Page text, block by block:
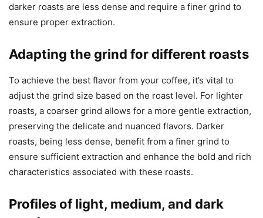
darker roasts are less dense and require a finer grind to
ensure proper extraction.
Adapting the grind for different roasts
To achieve the best flavor from your coffee, it’s vital to
adjust the grind size based on the roast level. For lighter
roasts, a coarser grind allows for a more gentle extraction,
preserving the delicate and nuanced flavors. Darker
roasts, being less dense, benefit from a finer grind to
ensure sufficient extraction and enhance the bold and rich
characteristics associated with these roasts.
Profiles of light, medium, and dark